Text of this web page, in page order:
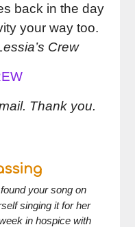
back in the day
your way too.
Crew
Thank you.
your song on
singing it for her
in hospice with